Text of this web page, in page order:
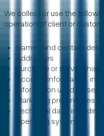
We collect or use the
operation of client or
Names and contact details
Addresses
Purchase or service
Account information,
Information used for
Marketing preferences
Technical data,
operating systems